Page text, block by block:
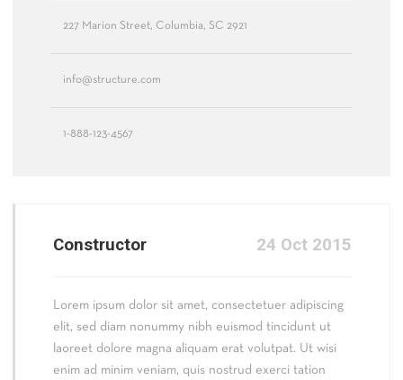
227 Marion Street, Columbia, SC 2921
info@structure.com
1-888-123-4567
Constructor 24 Oct 2015
Lorem ipsum dolor sit amet, consectetuer adipiscing
elit, sed diam nonummy nibh euismod tincidunt ut
laoreet dolore magna aliquam erat volutpat. Ut wisi
enim ad minim veniam, quis nostrud exerci tation